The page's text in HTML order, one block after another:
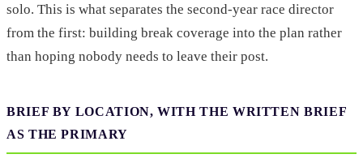
solo. This is what separates the second-year race director
from the first: building break coverage into the plan rather
than hoping nobody needs to leave their post.
BRIEF BY LOCATION, WITH THE WRITTEN BRIEF
AS THE PRIMARY